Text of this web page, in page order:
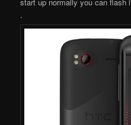
start up normally you can flash
.